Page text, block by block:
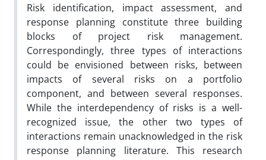
Risk identification, impact assessment, and
response planning constitute three building
blocks of project risk management.
Correspondingly, three types of interactions
could be envisioned between risks, between
impacts of several risks on a portfolio
component, and between several responses.
While the interdependency of risks is a well-
recognized issue, the other two types of
interactions remain unacknowledged in the risk
response planning literature. This research